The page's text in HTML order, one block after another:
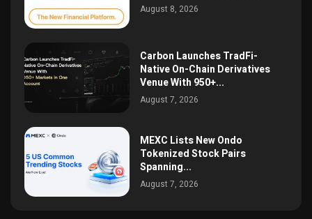
August 8, 2026
Carbon Launches TradFi-
Native On-Chain Derivatives
Venue With 950+...
August 7, 2026
MEXC Lists New Ondo
Tokenized Stock Pairs
Spanning...
August 7, 2026